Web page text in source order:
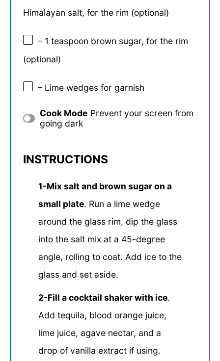
Himalayan salt, for the rim (optional)
– 1 teaspoon brown sugar, for the rim
(optional)
– Lime wedges for garnish
Cook Mode Prevent your screen from
going dark
INSTRUCTIONS
1-Mix salt and brown sugar on a
small plate. Run a lime wedge
around the glass rim, dip the glass
into the salt mix at a 45-degree
angle, rolling to coat. Add ice to the
glass and set aside.
2-Fill a cocktail shaker with ice.
Add tequila, blood orange juice,
lime juice, agave nectar, and a
drop of vanilla extract if using.